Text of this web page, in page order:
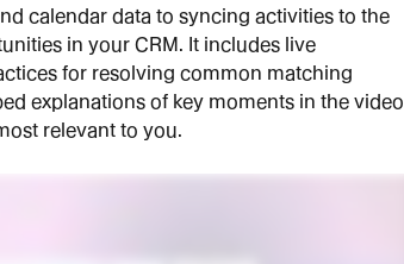
calendar data to syncing activities to the
in your CRM. It includes live
for resolving common matching
explanations of key moments in the video
relevant to you.